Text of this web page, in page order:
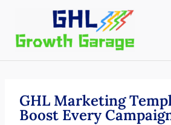
content
GHL Marketing
Boost Every